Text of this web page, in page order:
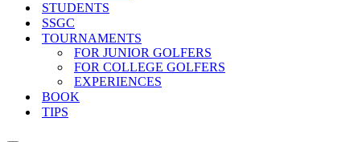
STUDENTS
SSGC
TOURNAMENTS
FOR JUNIOR GOLFERS
FOR COLLEGE GOLFERS
EXPERIENCES
BOOK
TIPS